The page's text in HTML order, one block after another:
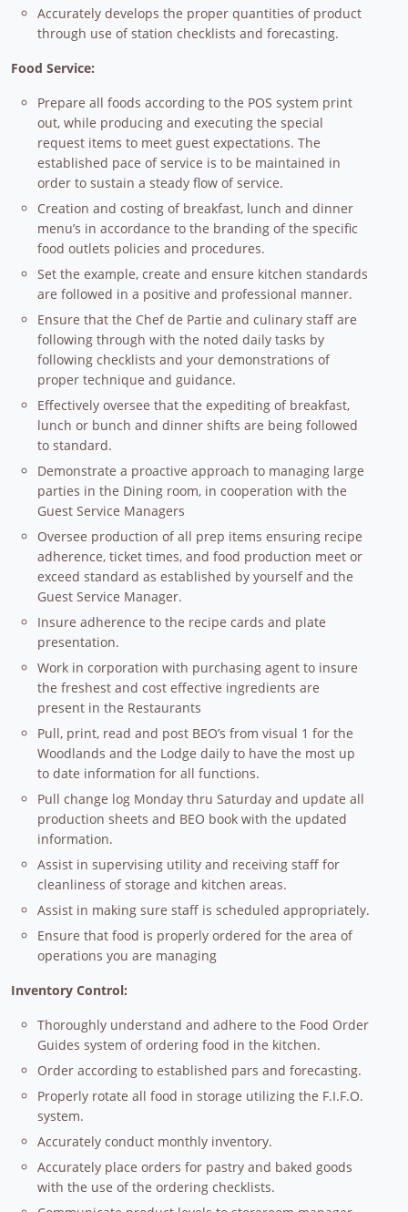
Accurately develops the proper quantities of product
through use of station checklists and forecasting.
Food Service:
Prepare all foods according to the POS system print
out, while producing and executing the special
request items to meet guest expectations. The
established pace of service is to be maintained in
order to sustain a steady flow of service.
Creation and costing of breakfast, lunch and dinner
menu’s in accordance to the branding of the specific
food outlets policies and procedures.
Set the example, create and ensure kitchen standards
are followed in a positive and professional manner.
Ensure that the Chef de Partie and culinary staff are
following through with the noted daily tasks by
following checklists and your demonstrations of
proper technique and guidance.
Effectively oversee that the expediting of breakfast,
lunch or bunch and dinner shifts are being followed
to standard.
Demonstrate a proactive approach to managing large
parties in the Dining room, in cooperation with the
Guest Service Managers
Oversee production of all prep items ensuring recipe
adherence, ticket times, and food production meet or
exceed standard as established by yourself and the
Guest Service Manager.
Insure adherence to the recipe cards and plate
presentation.
Work in corporation with purchasing agent to insure
the freshest and cost effective ingredients are
present in the Restaurants
Pull, print, read and post BEO’s from visual 1 for the
Woodlands and the Lodge daily to have the most up
to date information for all functions.
Pull change log Monday thru Saturday and update all
production sheets and BEO book with the updated
information.
Assist in supervising utility and receiving staff for
cleanliness of storage and kitchen areas.
Assist in making sure staff is scheduled appropriately.
Ensure that food is properly ordered for the area of
operations you are managing
Inventory Control:
Thoroughly understand and adhere to the Food Order
Guides system of ordering food in the kitchen.
Order according to established pars and forecasting.
Properly rotate all food in storage utilizing the F.I.F.O.
system.
Accurately conduct monthly inventory.
Accurately place orders for pastry and baked goods
with the use of the ordering checklists.